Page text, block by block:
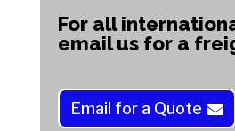
quantity
For all
email us for a
Email for a Quote